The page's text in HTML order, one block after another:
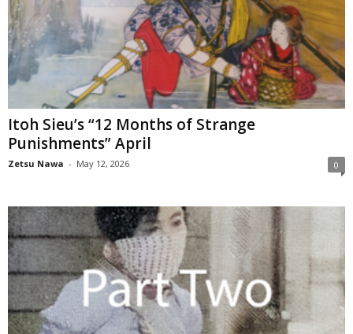
Itoh Sieu’s “12 Months of Strange
Punishments” April
Zetsu Nawa - May 12, 2026 0